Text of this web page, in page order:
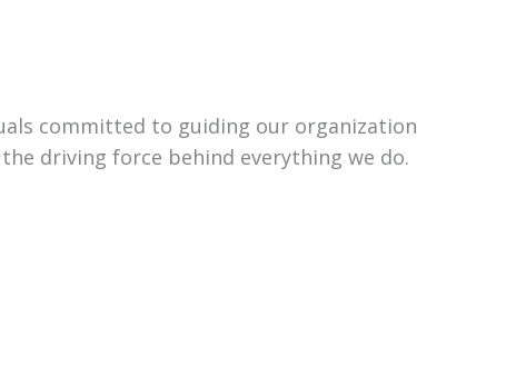
committed to guiding our organization
driving force behind everything we do.